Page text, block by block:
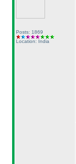
Posts: 1869
Location: India